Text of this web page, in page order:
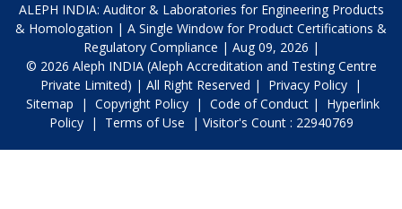
ALEPH INDIA: Auditor & Laboratories for Engineering Products
& Homologation | A Single Window for Product Certifications &
Regulatory Compliance | Aug 09, 2026 |
© 2026 Aleph INDIA (Aleph Accreditation and Testing Centre
Private Limited) | All Right Reserved |
Privacy Policy |
Sitemap
| Copyright Policy | Code of Conduct |
Hyperlink
Policy | Terms of Use | Visitor's Count : 22940769